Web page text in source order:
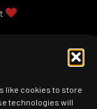
like cookies to store
technologies will